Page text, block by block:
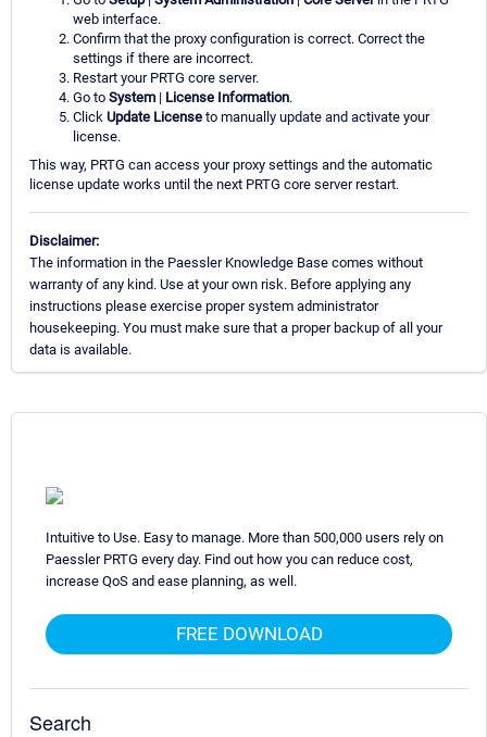
web interface.
Confirm that the proxy configuration is correct. Correct the
settings if there are incorrect.
Restart your PRTG core server.
Go to System | License Information.
Click Update License to manually update and activate your
license.
This way, PRTG can access your proxy settings and the automatic
license update works until the next PRTG core server restart.
Disclaimer:
The information in the Paessler Knowledge Base comes without
warranty of any kind. Use at your own risk. Before applying any
instructions please exercise proper system administrator
housekeeping. You must make sure that a proper backup of all your
data is available.
Intuitive to Use. Easy to manage. More than 500,000 users rely on
Paessler PRTG every day. Find out how you can reduce cost,
increase QoS and ease planning, as well.
FREE DOWNLOAD
Search